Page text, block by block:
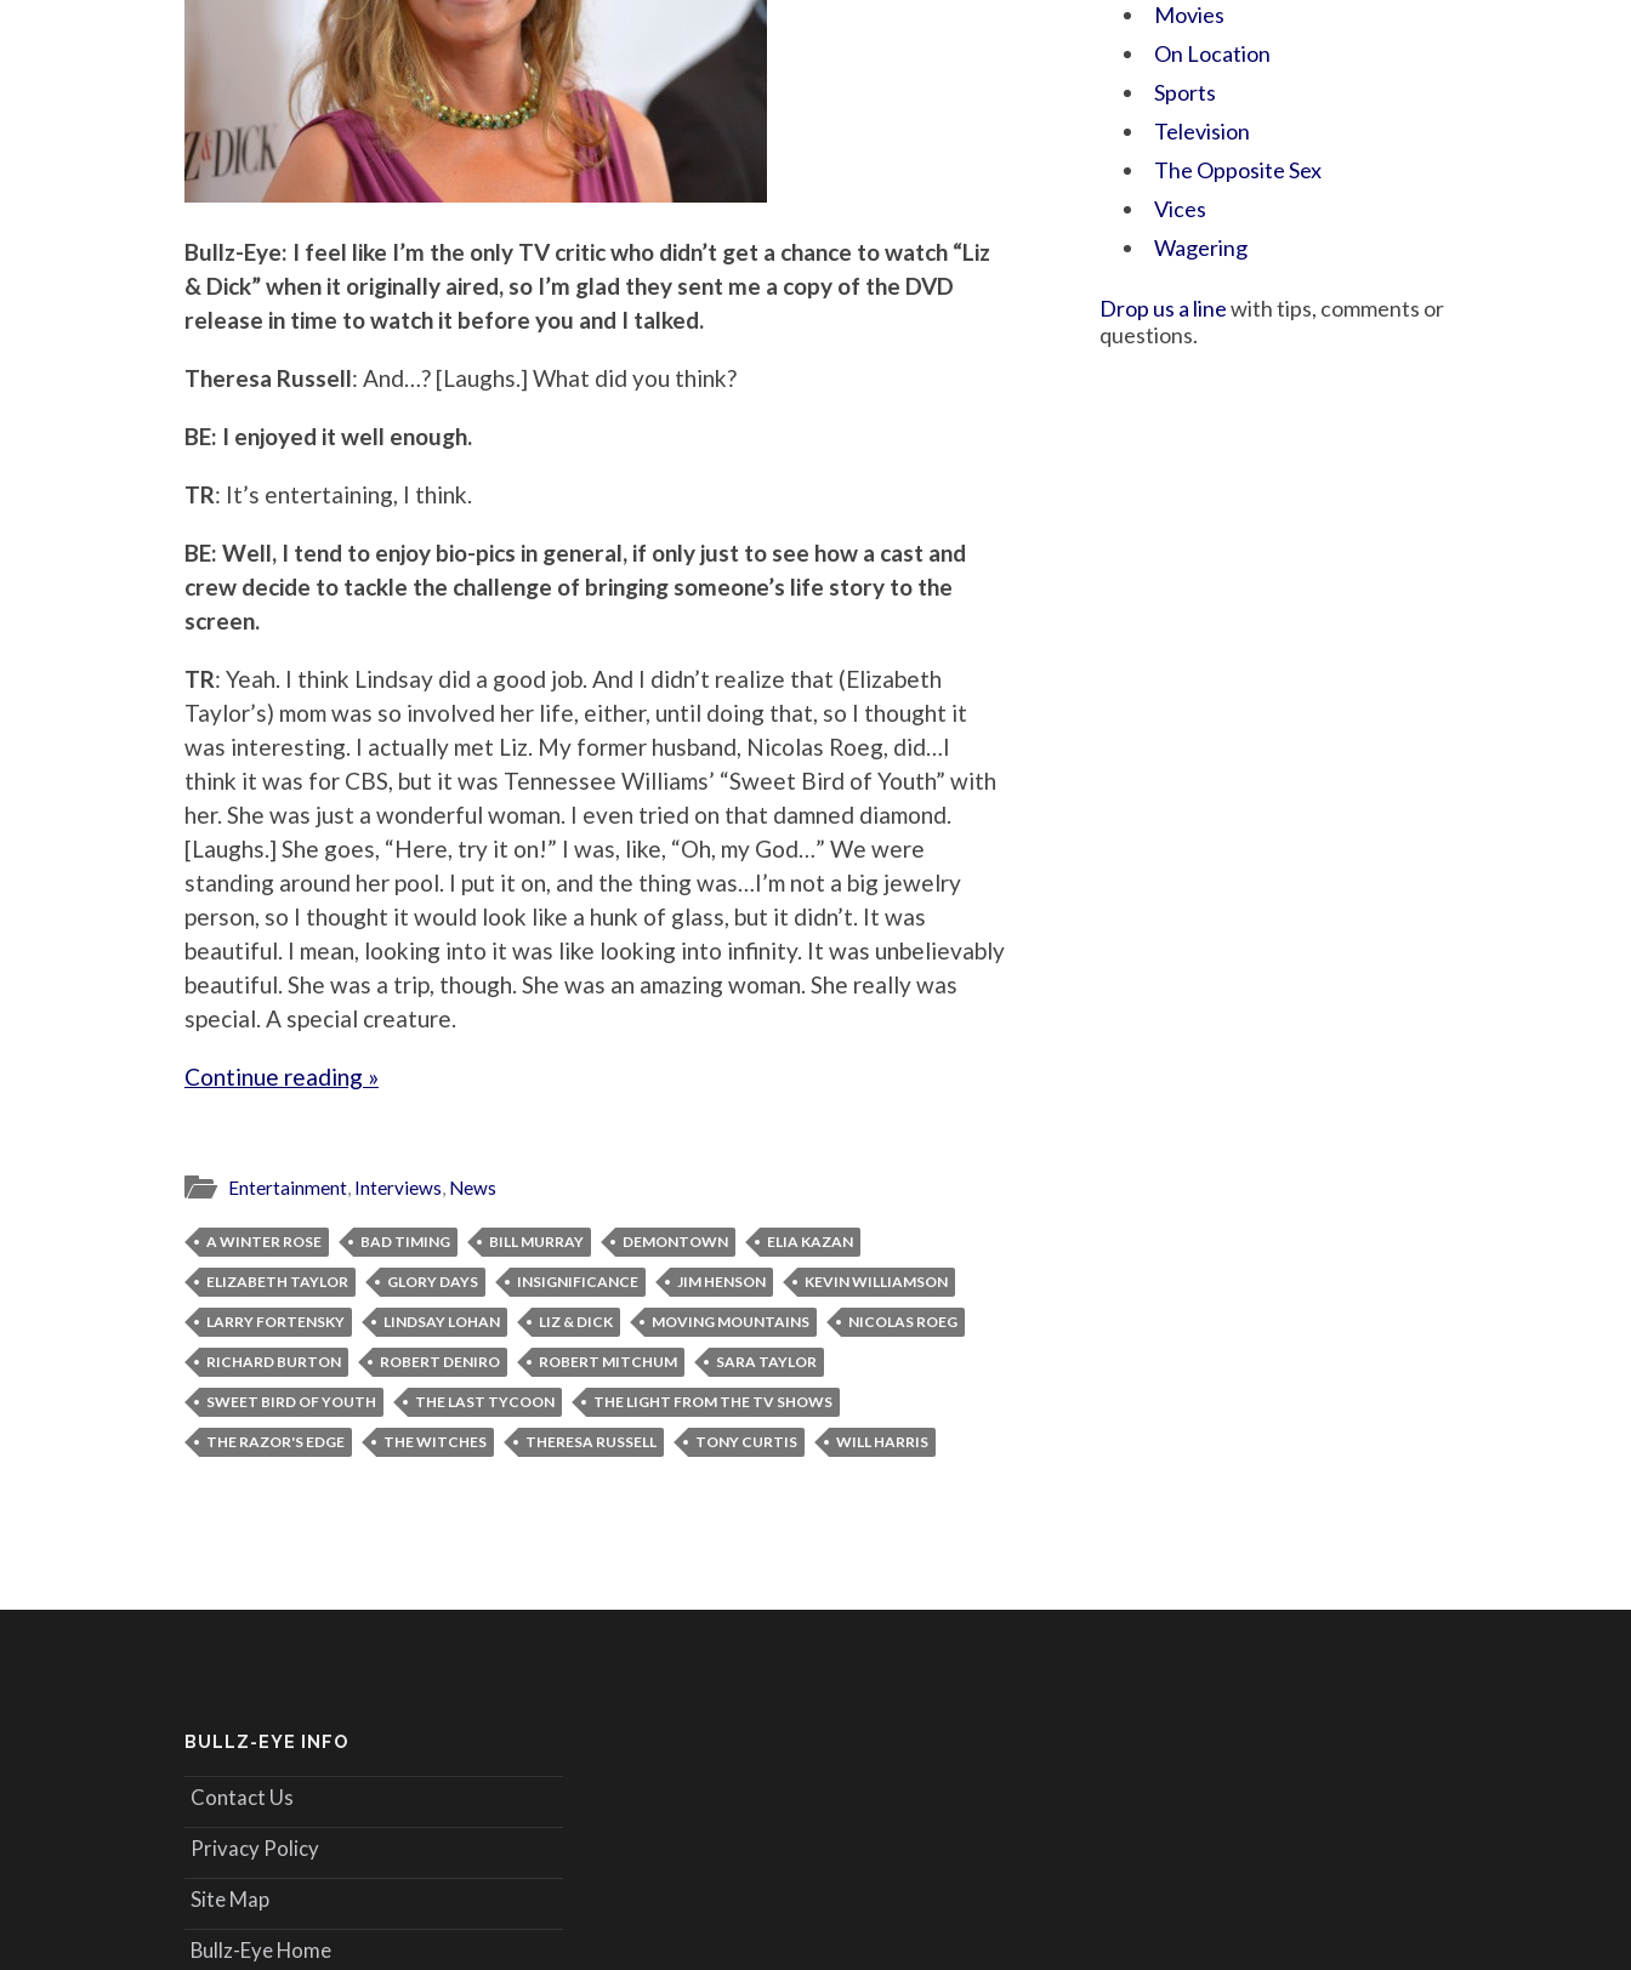
Bullz-Eye: I feel like I’m the only TV critic who didn’t get a chance to watch “Liz
& Dick” when it originally aired, so I’m glad they sent me a copy of the DVD
release in time to watch it before you and I talked.
Theresa Russell: And…? [Laughs.] What did you think?
BE: I enjoyed it well enough.
TR: It’s entertaining, I think.
BE: Well, I tend to enjoy bio-pics in general, if only just to see how a cast and
crew decide to tackle the challenge of bringing someone’s life story to the
screen.
TR: Yeah. I think Lindsay did a good job. And I didn’t realize that (Elizabeth
Taylor’s) mom was so involved her life, either, until doing that, so I thought it
was interesting. I actually met Liz. My former husband, Nicolas Roeg, did…I
think it was for CBS, but it was Tennessee Williams’ “Sweet Bird of Youth” with
her. She was just a wonderful woman. I even tried on that damned diamond.
[Laughs.] She goes, “Here, try it on!” I was, like, “Oh, my God…” We were
standing around her pool. I put it on, and the thing was…I’m not a big jewelry
person, so I thought it would look like a hunk of glass, but it didn’t. It was
beautiful. I mean, looking into it was like looking into infinity. It was unbelievably
beautiful. She was a trip, though. She was an amazing woman. She really was
special. A special creature.
Continue reading »
Entertainment, Interviews, News
A WINTER ROSE BAD TIMING BILL MURRAY DEMONTOWN ELIA KAZAN
ELIZABETH TAYLOR GLORY DAYS INSIGNIFICANCE JIM HENSON KEVIN WILLIAMSON
LARRY FORTENSKY LINDSAY LOHAN LIZ & DICK MOVING MOUNTAINS NICOLAS ROEG
RICHARD BURTON ROBERT DENIRO ROBERT MITCHUM SARA TAYLOR
SWEET BIRD OF YOUTH THE LAST TYCOON THE LIGHT FROM THE TV SHOWS
THE RAZOR'S EDGE THE WITCHES THERESA RUSSELL TONY CURTIS WILL HARRIS
Movies
On Location
Sports
Television
The Opposite Sex
Vices
Wagering
Drop us a linewith tips, comments or
questions.
BULLZ-EYE INFO
Contact Us
Privacy Policy
Site Map
Bullz-Eye Home